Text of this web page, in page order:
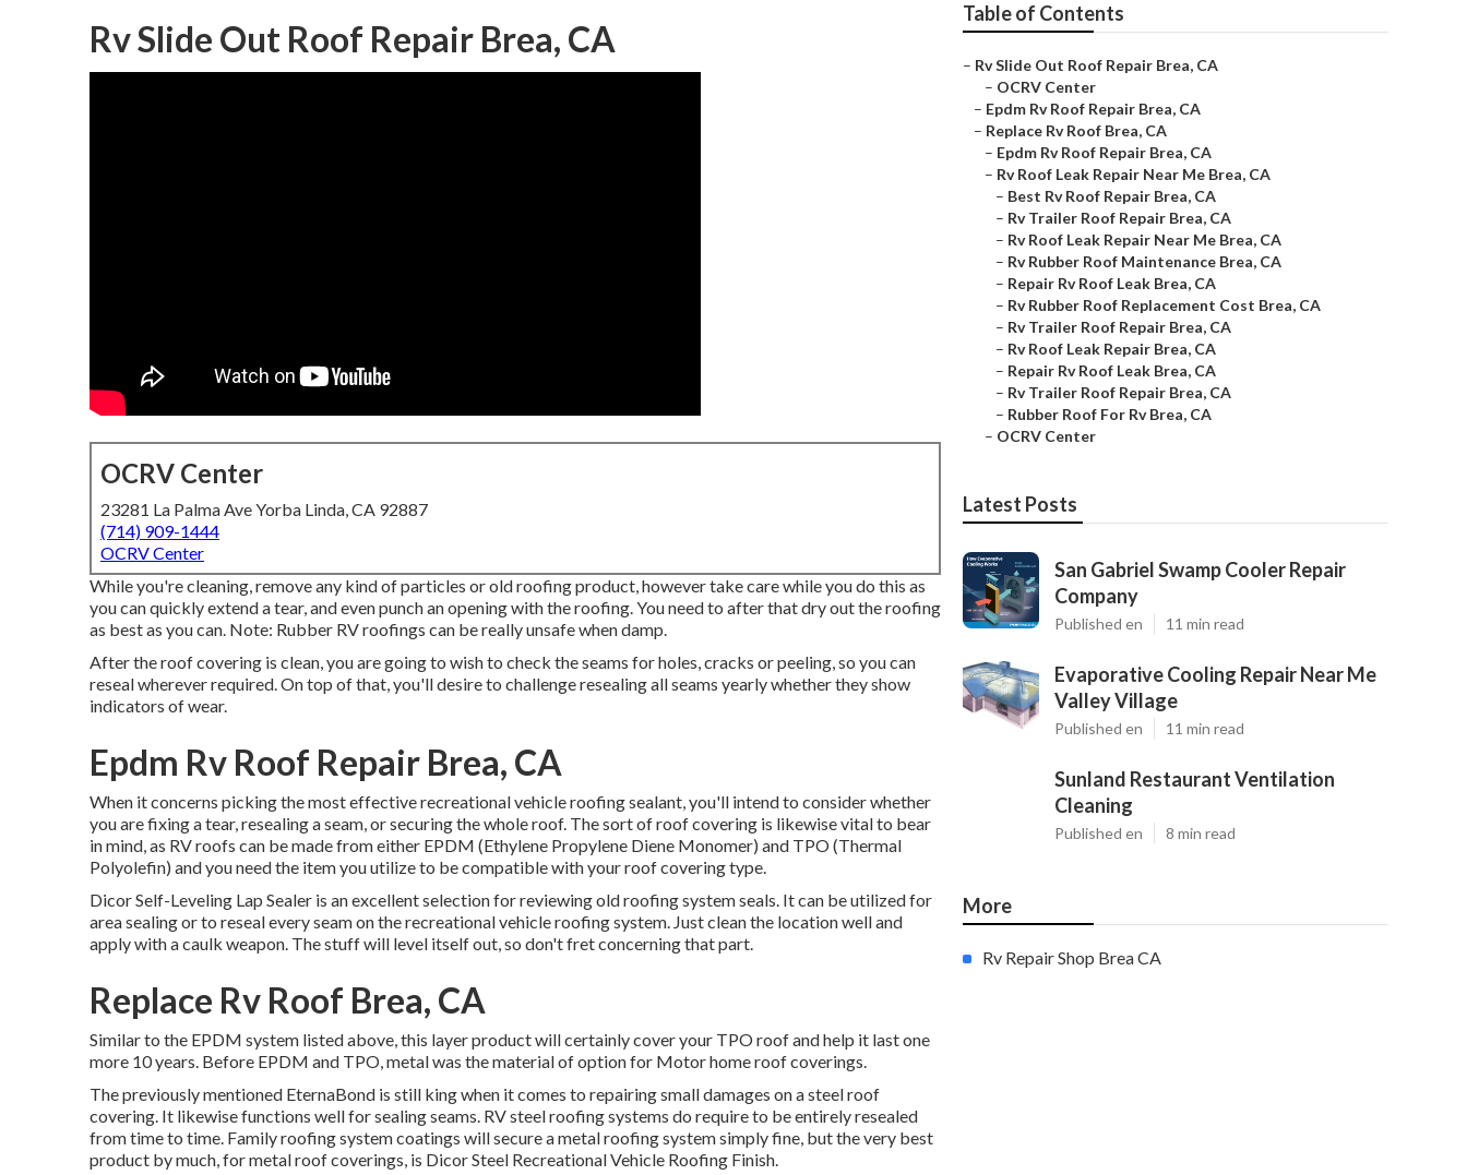
Rv Slide Out Roof Repair Brea, CA
OCRV Center
23281 La Palma Ave Yorba Linda, CA 92887
(714) 909-1444
OCRV Center
While you're cleaning, remove any kind of particles or old roofing product, however take care while you do this as
you can quickly extend a tear, and even punch an opening with the roofing. You need to after that dry out the roofing
as best as you can. Note: Rubber RV roofings can be really unsafe when damp.
After the roof covering is clean, you are going to wish to check the seams for holes, cracks or peeling, so you can
reseal wherever required. On top of that, you'll desire to challenge resealing all seams yearly whether they show
indicators of wear.
Epdm Rv Roof Repair Brea, CA
When it concerns picking the most effective recreational vehicle roofing sealant, you'll intend to consider whether
you are fixing a tear, resealing a seam, or securing the whole roof. The sort of roof covering is likewise vital to bear
in mind, as RV roofs can be made from either EPDM (Ethylene Propylene Diene Monomer) and TPO (Thermal
Polyolefin) and you need the item you utilize to be compatible with your roof covering type.
Dicor Self-Leveling Lap Sealer is an excellent selection for reviewing old roofing system seals. It can be utilized for
area sealing or to reseal every seam on the recreational vehicle roofing system. Just clean the location well and
apply with a caulk weapon. The stuff will level itself out, so don't fret concerning that part.
Replace Rv Roof Brea, CA
Similar to the EPDM system listed above, this layer product will certainly cover your TPO roof and help it last one
more 10 years. Before EPDM and TPO, metal was the material of option for Motor home roof coverings.
The previously mentioned EternaBond is still king when it comes to repairing small damages on a steel roof
covering. It likewise functions well for sealing seams. RV steel roofing systems do require to be entirely resealed
from time to time. Family roofing system coatings will secure a metal roofing system simply fine, but the very best
product by much, for metal roof coverings, is Dicor Steel Recreational Vehicle Roofing Finish.
Table of Contents
– Rv Slide Out Roof Repair Brea, CA
– OCRV Center
– Epdm Rv Roof Repair Brea, CA
– Replace Rv Roof Brea, CA
– Epdm Rv Roof Repair Brea, CA
– Rv Roof Leak Repair Near Me Brea, CA
– Best Rv Roof Repair Brea, CA
– Rv Trailer Roof Repair Brea, CA
– Rv Roof Leak Repair Near Me Brea, CA
– Rv Rubber Roof Maintenance Brea, CA
– Repair Rv Roof Leak Brea, CA
– Rv Rubber Roof Replacement Cost Brea, CA
– Rv Trailer Roof Repair Brea, CA
– Rv Roof Leak Repair Brea, CA
– Repair Rv Roof Leak Brea, CA
– Rv Trailer Roof Repair Brea, CA
– Rubber Roof For Rv Brea, CA
– OCRV Center
Latest Posts
San Gabriel Swamp Cooler Repair
Company
Published en 11 min read
Evaporative Cooling Repair Near Me
Valley Village
Published en 11 min read
Sunland Restaurant Ventilation
Cleaning
Published en 8 min read
More
Rv Repair Shop Brea CA